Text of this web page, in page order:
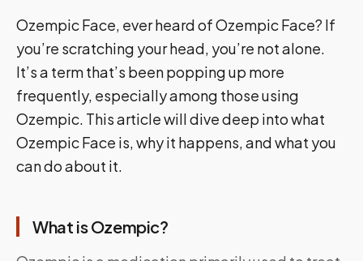
Ozempic Face, ever heard of Ozempic Face? If
you’re scratching your head, you’re not alone.
It’s a term that’s been popping up more
frequently, especially among those using
Ozempic. This article will dive deep into what
Ozempic Face is, why it happens, and what you
can do about it.
What is Ozempic?